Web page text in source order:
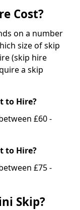
Cost?
on a number
size of skip
(skip hire
a skip
to Hire?
£60 -
to Hire?
£75 -
Skip?